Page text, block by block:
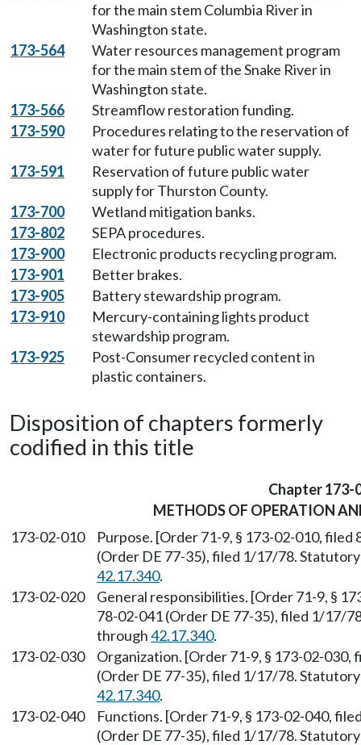
for the main stem Columbia River in
Washington state.
173-564
Water resources management program
for the main stem of the Snake River in
Washington state.
173-566
Streamflow restoration funding.
173-590
Procedures relating to the reservation of
water for future public water supply.
173-591
Reservation of future public water
supply for Thurston County.
173-700
Wetland mitigation banks.
173-802
SEPA procedures.
173-900
Electronic products recycling program.
173-901
Better brakes.
173-905
Battery stewardship program.
173-910
Mercury-containing lights product
stewardship program.
173-925
Post-Consumer recycled content in
plastic containers.
Disposition of chapters formerly
codified in this title
Chapter 173-
METHODS OF OPERATION
173-02-010
Purpose. [Order 71-9, § 173-02-010,
(Order DE 77-35), filed 1/17/78.
42.17.340.
173-02-020
General responsibilities. [Order 71-9, §
78-02-041 (Order DE 77-35), filed 1/17/
through42.17.340.
173-02-030
Organization. [Order 71-9, § 173-02-030,
(Order DE 77-35), filed 1/17/78.
42.17.340.
173-02-040
Functions. [Order 71-9, § 173-02-040,
(Order DE 77-35), filed 1/17/78.